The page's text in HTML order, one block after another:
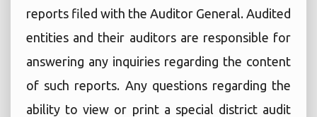
reports filed with the Auditor General. Audited
entities and their auditors are responsible for
answering any inquiries regarding the content
of such reports. Any questions regarding the
ability to view or print a special district audit